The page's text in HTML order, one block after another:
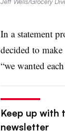
Jeff Wells/Grocery
In a statement
decided to
“we wanted
Keep up with
newsletter